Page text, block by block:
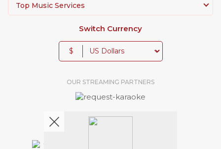
Top Music Services
Switch Currency
$
OUR STREAMING PARTNERS